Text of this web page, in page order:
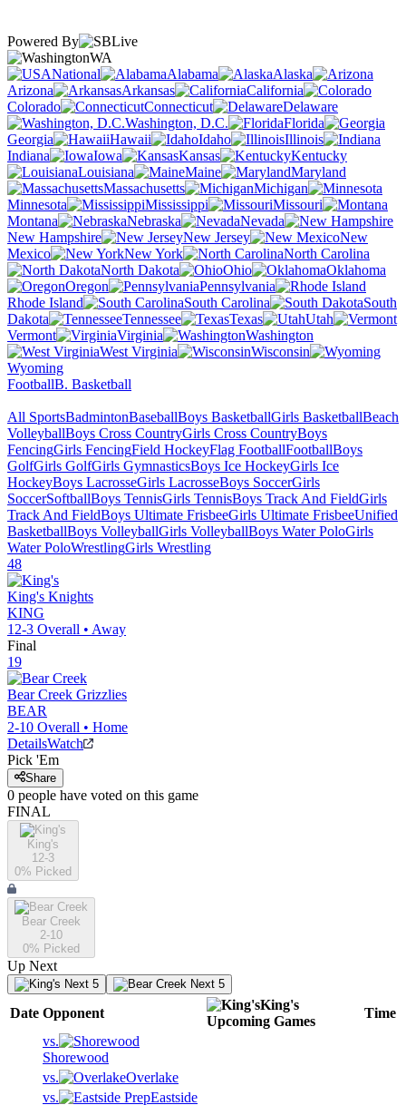
Powered By
WA
National
Alabama
Alaska
Arizona
Arkansas
California
Colorado
Connecticut
Delaware
Washington, D.C.
Florida
Georgia
Hawaii Idaho
Illinois
Indiana
Iowa Kansas
Kentucky
Louisiana
Maine
Maryland
Massachusetts
Michigan
Minnesota
Mississippi
Missouri
Montana
Nebraska
Nevada
New Hampshire
New Jersey
New
Mexico
New York
North Carolina
North Dakota
Ohio
Oklahoma
Oregon
Pennsylvania
Rhode Island
South Carolina
South
Dakota
Tennessee Texas
Utah
Vermont
Virginia
Washington
West Virginia
Wisconsin
Wyoming
FootballB. Basketball
All SportsBadmintonBaseballBoys BasketballGirls BasketballBeach
VolleyballBoys Cross CountryGirls Cross CountryBoys
FencingGirls FencingField HockeyFlag FootballFootballBoys
GolfGirls GolfGirls GymnasticsBoys Ice HockeyGirls Ice
HockeyBoys LacrosseGirls LacrosseBoys SoccerGirls
SoccerSoftballBoys TennisGirls TennisBoys Track And FieldGirls
Track And FieldBoys Ultimate FrisbeeGirls Ultimate FrisbeeUnified
BasketballBoys VolleyballGirls VolleyballBoys Water PoloGirls
Water PoloWrestlingGirls Wrestling
48
King's Knights
KING
12-3 Overall • Away
Final
19
Bear Creek Grizzlies
BEAR
2-10 Overall • Home
DetailsWatch
Pick 'Em
Share
0 people have voted on this game
FINAL
King's
12-3
0% Picked
Bear Creek
2-10
0% Picked
Up Next
Next 5 Next 5
Date Opponent
King's
Upcoming Games
Time
vs.
Shorewood
vs.
Overlake
vs.
Eastside